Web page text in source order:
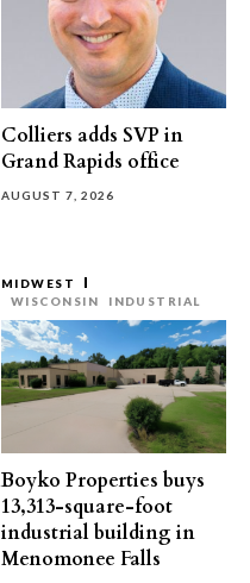
Colliers adds SVP in
Grand Rapids office
AUGUST 7, 2026
MIDWEST
WISCONSIN
INDUSTRIAL
Boyko Properties buys
13,313-square-foot
industrial building in
Menomonee Falls